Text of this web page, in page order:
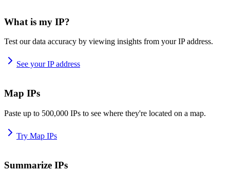
What is my IP?
Test our data accuracy by viewing insights from your IP address.
See your IP address
Map IPs
Paste up to 500,000 IPs to see where they're located on a map.
Try Map IPs
Summarize IPs